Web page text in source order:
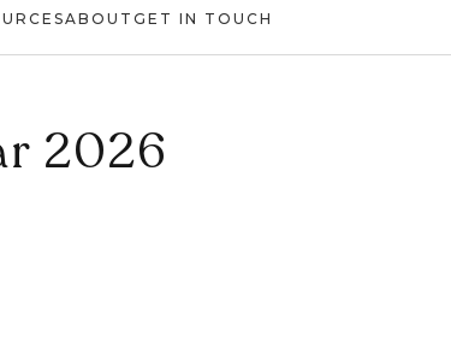
ABOUT GET IN TOUCH
2026